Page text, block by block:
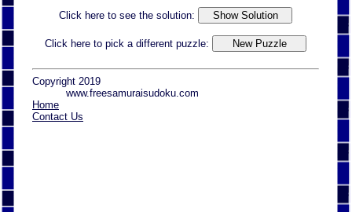
Click here to see the solution:
Click here to pick a different puzzle:
Copyright 2019
www.freesamuraisudoku.com
Home
Contact Us